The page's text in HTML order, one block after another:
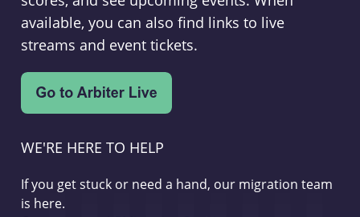
available, you can also find links to live
streams and event tickets.
WE'RE HERE TO HELP
If you get stuck or need a hand, our migration team
is here.